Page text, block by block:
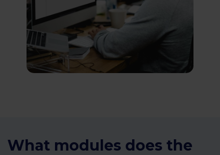
What modules does the